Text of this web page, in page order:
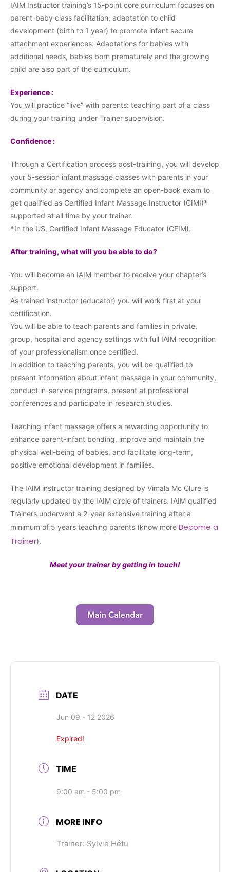
IAIM Instructor training’s 15-point core curriculum focuses on
parent-baby class facilitation, adaptation to child
development (birth to 1 year) to promote infant secure
attachment experiences. Adaptations for babies with
additional needs, babies born prematurely and the growing
child are also part of the curriculum.
Experience :
You will practice “live” with parents: teaching part of a class
during your training under Trainer supervision.
Confidence :
Through a Certification process post-training, you will develop
your 5-session infant massage classes with parents in your
community or agency and complete an open-book exam to
get qualified as Certified Infant Massage Instructor (CIMI)*
supported at all time by your trainer.
*In the US, Certified Infant Massage Educator (CEIM).
After training, what will you be able to do?
You will become an IAIM member to receive your chapter’s
support.
As trained instructor (educator) you will work first at your
certification.
You will be able to teach parents and families in private,
group, hospital and agency settings with full IAIM recognition
of your professionalism once certified.
In addition to teaching parents, you will be qualified to
present information about infant massage in your community,
conduct in-service programs, present at professional
conferences and participate in research studies.
Teaching infant massage offers a rewarding opportunity to
enhance parent-infant bonding, improve and maintain the
physical well-being of babies, and facilitate long-term,
positive emotional development in families.
The IAIM instructor training designed by Vimala Mc Clure is
regularly updated by the IAIM circle of trainers. IAIM qualified
Trainers underwent a 2-year extensive training after a
minimum of 5 years teaching parents (know more Become a
Trainer).
Meet your trainer by getting in touch!
DATE
Jun 09 - 12 2026
Expired!
TIME
9:00 am - 5:00 pm
MORE INFO
Trainer: Sylvie Hétu